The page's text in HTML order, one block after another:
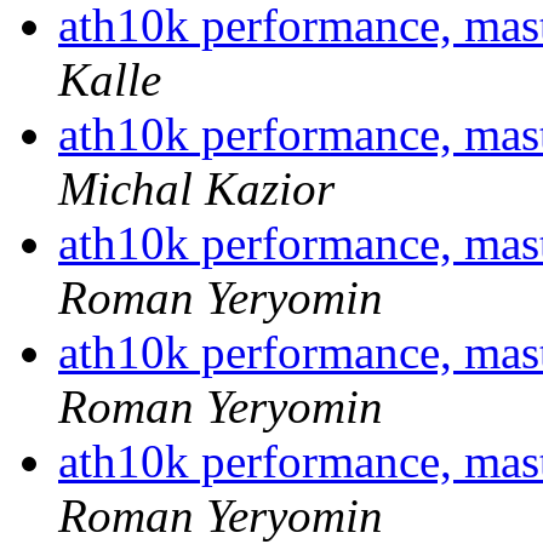
ath10k performance,
Kalle
ath10k performance,
Michal Kazior
ath10k performance,
Roman Yeryomin
ath10k performance,
Roman Yeryomin
ath10k performance,
Roman Yeryomin